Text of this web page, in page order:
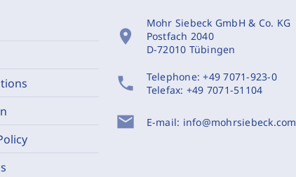
location_on
Mohr Siebeck GmbH & Co. KG
Postfach 2040
D-72010 Tübingen
phone Telephone:+49 7071-923-0
Telefax: +49 7071-51104
mail E-mail: info@mohrsiebeck.com